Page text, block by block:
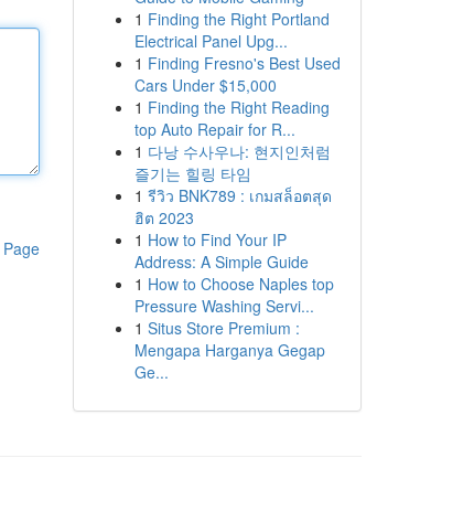
1 Finding the Right Portland
Electrical Panel Upg...
1 Finding Fresno's Best Used
Cars Under $15,000
1 Finding the Right Reading
top Auto Repair for R...
1 다낭 수사우나: 현지인처럼
즐기는 힐링 타임
1 รีวิว BNK789 : เกมสล็อตสุด
ฮิต 2023
1 How to Find Your IP
Address: A Simple Guide
1 How to Choose Naples top
Pressure Washing Servi...
1 Situs Store Premium :
Mengapa Harganya Gegap
Ge...